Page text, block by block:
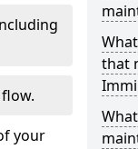
your
that